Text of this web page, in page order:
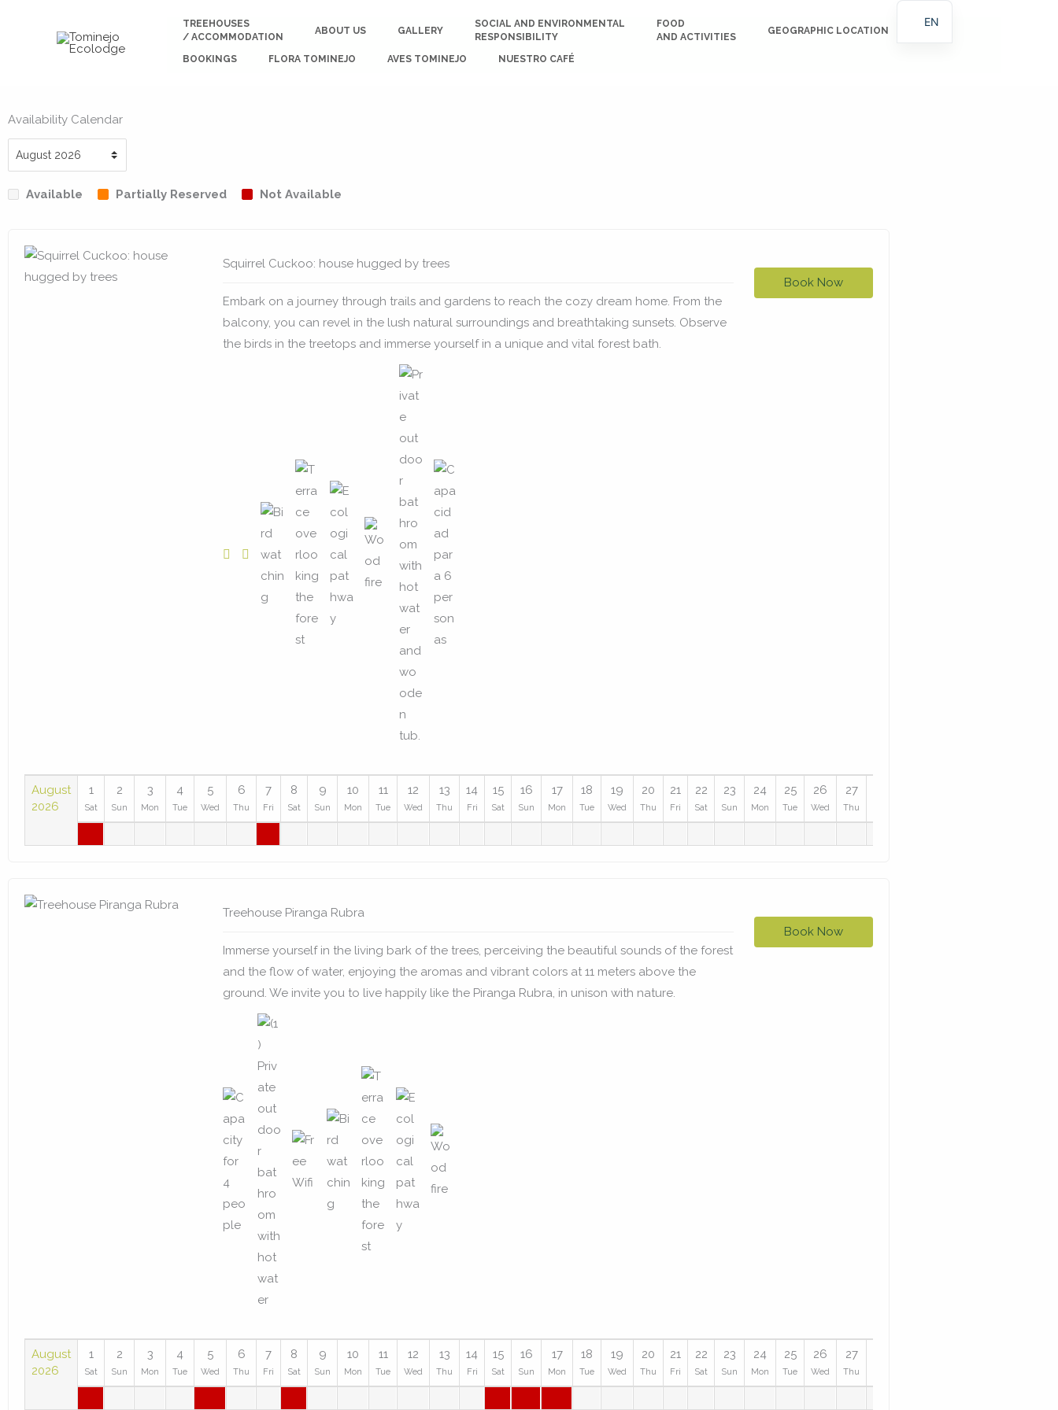
TREEHOUSES
/ ACCOMMODATION
ABOUT US GALLERY
SOCIAL AND ENVIRONMENTAL
RESPONSIBILITY
FOOD
AND ACTIVITIES
GEOGRAPHIC LOCATION
BOOKINGS FLORA TOMINEJO AVES TOMINEJO NUESTRO CAFÉ
Availability Calendar
Available Partially Reserved Not Available
Squirrel Cuckoo: house hugged by trees
Embark on a journey through trails and gardens to reach the cozy dream home. From the
balcony, you can revel in the lush natural surroundings and breathtaking sunsets. Observe
the birds in the treetops and immerse yourself in a unique and vital forest bath.
Book Now
August
2026
1
Sat
2
Sun
3
Mon
4
Tue
5
Wed
6
Thu
7
Fri
8
Sat
9
Sun
10
Mon
11
Tue
12
Wed
13
Thu
14
Fri
15
Sat
16
Sun
17
Mon
18
Tue
19
Wed
20
Thu
21
Fri
22
Sat
23
Sun
24
Mon
25
Tue
26
Wed
27
Thu
Treehouse Piranga Rubra
Immerse yourself in the living bark of the trees, perceiving the beautiful sounds of the forest
and the flow of water, enjoying the aromas and vibrant colors at 11 meters above the
ground. We invite you to live happily like the Piranga Rubra, in unison with nature.
Book Now
August
2026
1
Sat
2
Sun
3
Mon
4
Tue
5
Wed
6
Thu
7
Fri
8
Sat
9
Sun
10
Mon
11
Tue
12
Wed
13
Thu
14
Fri
15
Sat
16
Sun
17
Mon
18
Tue
19
Wed
20
Thu
21
Fri
22
Sat
23
Sun
24
Mon
25
Tue
26
Wed
27
Thu
EN